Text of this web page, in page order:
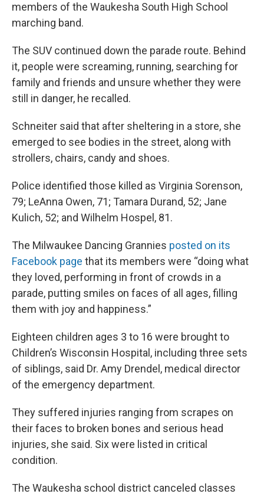
members of the Waukesha South High School
marching band.
The SUV continued down the parade route. Behind
it, people were screaming, running, searching for
family and friends and unsure whether they were
still in danger, he recalled.
Schneiter said that after sheltering in a store, she
emerged to see bodies in the street, along with
strollers, chairs, candy and shoes.
Police identified those killed as Virginia Sorenson,
79; LeAnna Owen, 71; Tamara Durand, 52; Jane
Kulich, 52; and Wilhelm Hospel, 81.
The Milwaukee Dancing Grannies posted on its
Facebook page that its members were “doing what
they loved, performing in front of crowds in a
parade, putting smiles on faces of all ages, filling
them with joy and happiness.”
Eighteen children ages 3 to 16 were brought to
Children’s Wisconsin Hospital, including three sets
of siblings, said Dr. Amy Drendel, medical director
of the emergency department.
They suffered injuries ranging from scrapes on
their faces to broken bones and serious head
injuries, she said. Six were listed in critical
condition.
The Waukesha school district canceled classes